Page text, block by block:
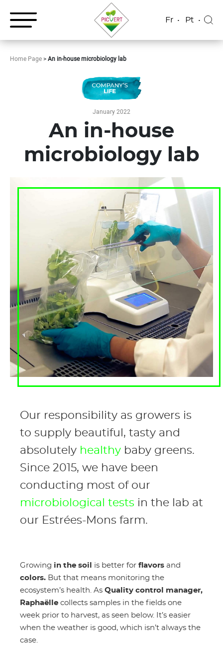
Fr Pt
Home Page>An in-house microbiology lab
January 2022
An in-house
microbiology lab
Our responsibility as growers is
to supply beautiful, tasty and
absolutely healthy baby greens.
Since 2015, we have been
conducting most of our
microbiological tests in the lab at
our Estrées-Mons farm.
Growing in the soil is better for flavors and
colors. But that means monitoring the
ecosystem’s health. As Quality control manager,
Raphaëlle collects samples in the fields one
week prior to harvest, as seen below. It’s easier
when the weather is good, which isn’t always the
case.